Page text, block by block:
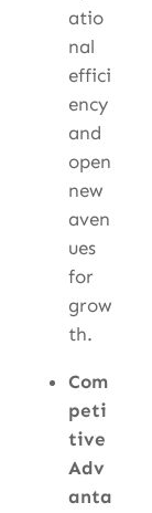
atio
nal
effici
ency
and
open
new
aven
ues
for
grow
th.
Com
peti
tive
Adv
anta